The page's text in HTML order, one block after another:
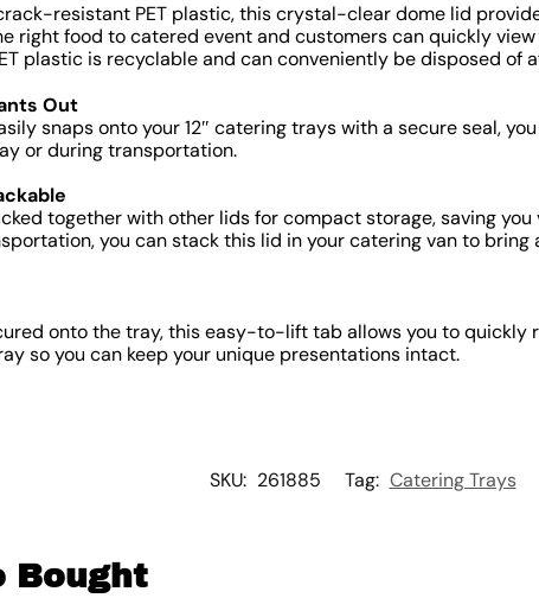
resistant PET plastic, this crystal-clear dome lid
right food to catered event and customers can quickly
plastic is recyclable and can conveniently be disposed of
Out
snaps onto your 12″ catering trays with a secure seal,
or during transportation.
together with other lids for compact storage, saving
you can stack this lid in your catering van to
onto the tray, this easy-to-lift tab allows you to quickly
so you can keep your unique presentations intact.
SKU: 261885 Tag: Catering Trays
Bought